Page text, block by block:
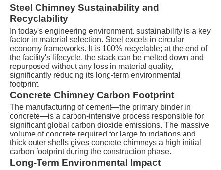
Steel Chimney Sustainability and
Recyclability
In today's engineering environment, sustainability is a key
factor in material selection. Steel excels in circular
economy frameworks. It is 100% recyclable; at the end of
the facility's lifecycle, the stack can be melted down and
repurposed without any loss in material quality,
significantly reducing its long-term environmental
footprint.
Concrete Chimney Carbon Footprint
The manufacturing of cement—the primary binder in
concrete—is a carbon-intensive process responsible for
significant global carbon dioxide emissions. The massive
volume of concrete required for large foundations and
thick outer shells gives concrete chimneys a high initial
carbon footprint during the construction phase.
Long-Term Environmental Impact